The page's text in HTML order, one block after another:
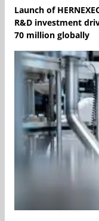
Launch of
R&D investment
70 million globally